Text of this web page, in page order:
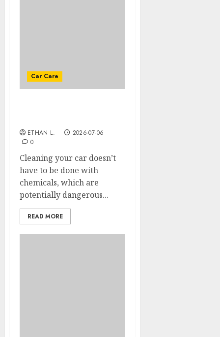
Car Care
ETHAN L.
2026-07-06
0
Cleaning your car doesn’t
have to be done with
chemicals, which are
potentially dangerous...
READ MORE